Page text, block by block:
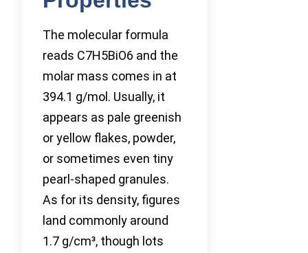
The molecular formula
reads C7H5BiO6 and the
molar mass comes in at
394.1 g/mol. Usually, it
appears as pale greenish
or yellow flakes, powder,
or sometimes even tiny
pearl-shaped granules.
As for its density, figures
land commonly around
1.7 g/cm³, though lots